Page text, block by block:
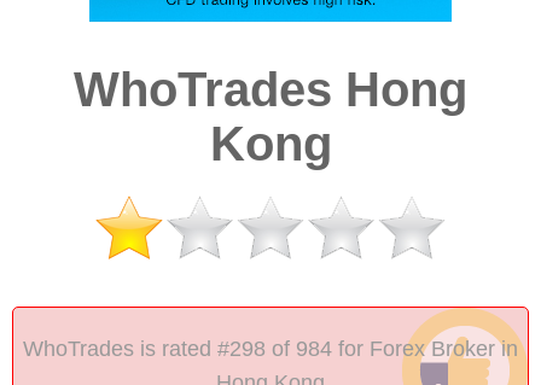
WhoTrades Hong
Kong
WhoTrades is rated #298 of 984 for Forex Broker in